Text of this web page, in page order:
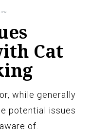
Cat
while generally
potential issues
of.